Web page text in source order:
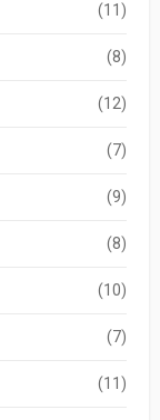
(11)
(8)
(12)
(7)
(9)
(8)
(10)
(7)
(11)